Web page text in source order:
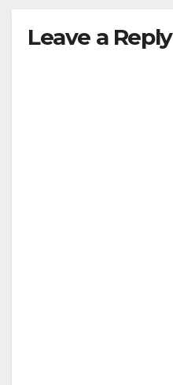
Leave a Reply